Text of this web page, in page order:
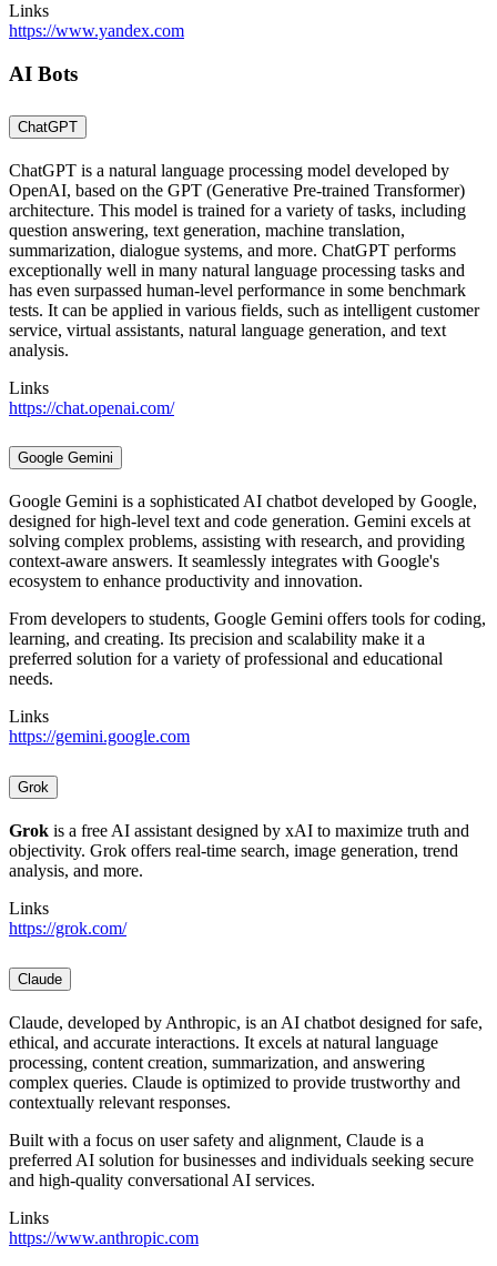
Links
https://www.yandex.com
AI Bots
ChatGPT
ChatGPT is a natural language processing model developed by
OpenAI, based on the GPT (Generative Pre-trained Transformer)
architecture. This model is trained for a variety of tasks, including
question answering, text generation, machine translation,
summarization, dialogue systems, and more. ChatGPT performs
exceptionally well in many natural language processing tasks and
has even surpassed human-level performance in some benchmark
tests. It can be applied in various fields, such as intelligent customer
service, virtual assistants, natural language generation, and text
analysis.
Links
https://chat.openai.com/
Google Gemini
Google Gemini is a sophisticated AI chatbot developed by Google,
designed for high-level text and code generation. Gemini excels at
solving complex problems, assisting with research, and providing
context-aware answers. It seamlessly integrates with Google's
ecosystem to enhance productivity and innovation.
From developers to students, Google Gemini offers tools for coding,
learning, and creating. Its precision and scalability make it a
preferred solution for a variety of professional and educational
needs.
Links
https://gemini.google.com
Grok
Grok is a free AI assistant designed by xAI to maximize truth and
objectivity. Grok offers real-time search, image generation, trend
analysis, and more.
Links
https://grok.com/
Claude
Claude, developed by Anthropic, is an AI chatbot designed for safe,
ethical, and accurate interactions. It excels at natural language
processing, content creation, summarization, and answering
complex queries. Claude is optimized to provide trustworthy and
contextually relevant responses.
Built with a focus on user safety and alignment, Claude is a
preferred AI solution for businesses and individuals seeking secure
and high-quality conversational AI services.
Links
https://www.anthropic.com